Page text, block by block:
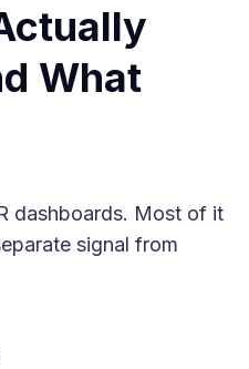
What
dashboards. Most of it
signal from